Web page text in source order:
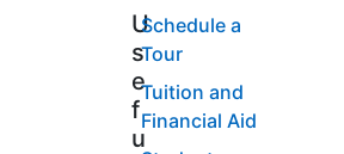
U
s
e
f
u
Schedule a
Tour
Tuition and
Financial Aid